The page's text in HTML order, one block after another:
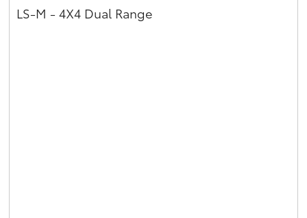
LS-M - 4X4 Dual Range